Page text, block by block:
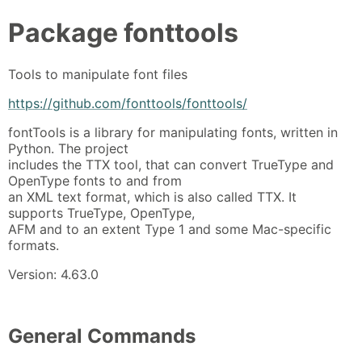
Package fonttools
Tools to manipulate font files
https://github.com/fonttools/fonttools/
fontTools is a library for manipulating fonts, written in
Python. The project
includes the TTX tool, that can convert TrueType and
OpenType fonts to and from
an XML text format, which is also called TTX. It
supports TrueType, OpenType,
AFM and to an extent Type 1 and some Mac-specific
formats.
Version: 4.63.0
General Commands